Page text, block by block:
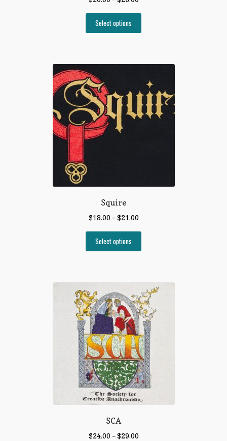
Select options
Squire
$18.00 –$21.00
Select options
SCA
$24.00 –$29.00